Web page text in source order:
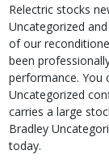
Relectric stocks
Uncategorized
of our
been
performance. You
Uncategorized
carries a large
Bradley
today.